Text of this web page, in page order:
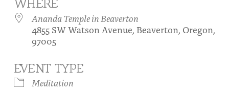
Festival of Light
About
Contact Us
Be a part of Ananda Sangha
Donate
WHERE
Ananda Temple in Beaverton
4855 SW Watson Avenue, Beaverton, Oregon,
97005
EVENT TYPE
Meditation